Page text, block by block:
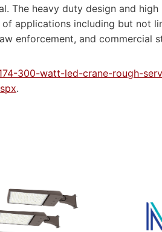
The heavy duty design and
applications including but not
enforcement, and commercial
300-watt-led-crane-rough-
.